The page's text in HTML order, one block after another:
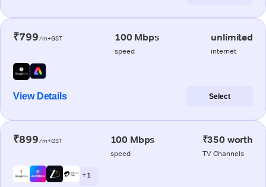
₹799/m+GST 100 Mbps
speed
unlimited
internet
View Details Select
₹899/m+GST 100 Mbps
speed
₹350 worth
TV Channels
+ 1